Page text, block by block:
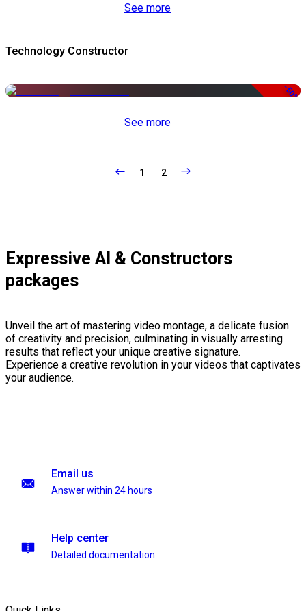
See more
Technology Constructor
-50%
See more
1 2
Expressive AI & Constructors
packages
Unveil the art of mastering video montage, a delicate fusion
of creativity and precision, culminating in visually arresting
results that reflect your unique creative signature.
Experience a creative revolution in your videos that captivates
your audience.
Email us
Answer within 24 hours
Help center
Detailed documentation